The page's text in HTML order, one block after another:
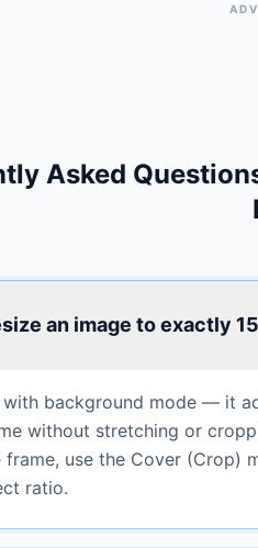
Asked
an image to exactly
with background mode — it
without stretching or
use the Cover (Crop)
ratio.